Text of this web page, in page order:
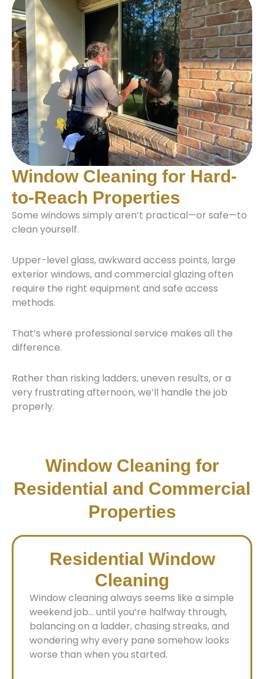
Window Cleaning for Hard-
to-Reach Properties
Some windows simply aren’t practical—or safe—to
clean yourself.
Upper-level glass, awkward access points, large
exterior windows, and commercial glazing often
require the right equipment and safe access
methods.
That’s where professional service makes all the
difference.
Rather than risking ladders, uneven results, or a
very frustrating afternoon, we’ll handle the job
properly.
Window Cleaning for
Residential and Commercial
Properties
Residential Window
Cleaning
Window cleaning always seems like a simple
weekend job… until you’re halfway through,
balancing on a ladder, chasing streaks, and
wondering why every pane somehow looks
worse than when you started.